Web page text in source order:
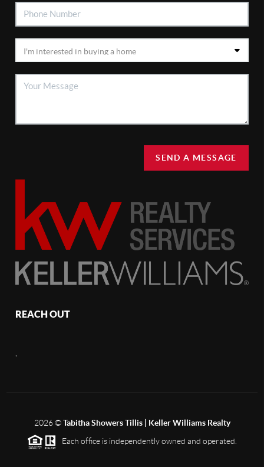
SEND A MESSAGE
REACH OUT
2026©Tabitha Showers Tillis | Keller Williams Realty
Each office is independently owned and operated.